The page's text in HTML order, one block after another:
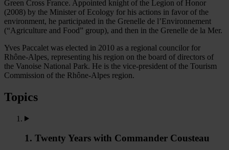
Green Cross France. Appointed knight of the Legion of Honor
(2008) by the Minister of Ecology for his actions in favor of the
environment, he participated in the Grenelle de l’Environnement
(“Agriculture and Food” group), and then in the Grenelle de la Mer.
Yves Paccalet was elected in 2010 as a regional councilor for
Rhône-Alpes, representing his region on the board of directors of
the Vanoise National Park. He is the vice-president of the Tourism
Commission of the Rhône-Alpes region.
Topics
1. Twenty Years with Commander Cousteau